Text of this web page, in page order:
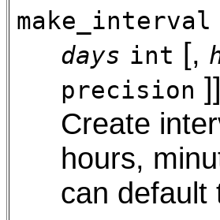
make_interval
days int [,
precision ]]
Create
hours,
can default